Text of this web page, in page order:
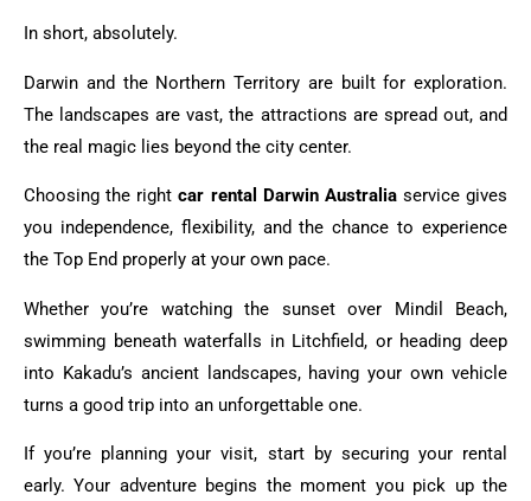
In short, absolutely.
Darwin and the Northern Territory are built for exploration.
The landscapes are vast, the attractions are spread out, and
the real magic lies beyond the city center.
Choosing the rightcar rental Darwin Australiaservice gives
you independence, flexibility, and the chance to experience
the Top End properly at your own pace.
Whether you’re watching the sunset over Mindil Beach,
swimming beneath waterfalls in Litchfield, or heading deep
into Kakadu’s ancient landscapes, having your own vehicle
turns a good trip into an unforgettable one.
If you’re planning your visit, start by securing your rental
early. Your adventure begins the moment you pick up the